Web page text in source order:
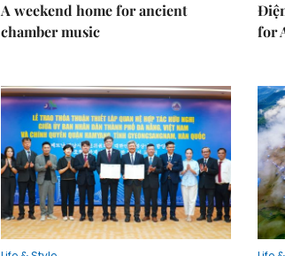
A weekend home for ancient
chamber music
for